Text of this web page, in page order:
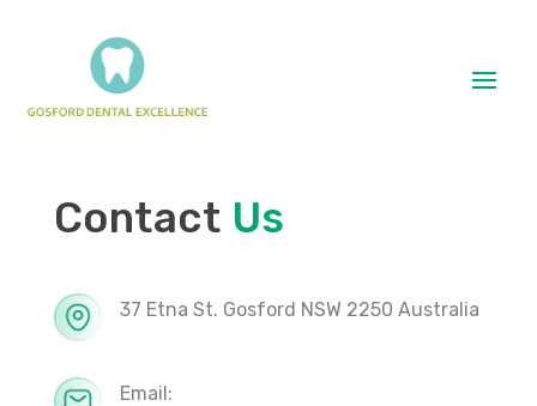
Contact Us
37 Etna St. Gosford NSW 2250 Australia
Email: